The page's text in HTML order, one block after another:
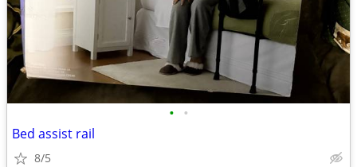
• •
Bed assist rail
8/5